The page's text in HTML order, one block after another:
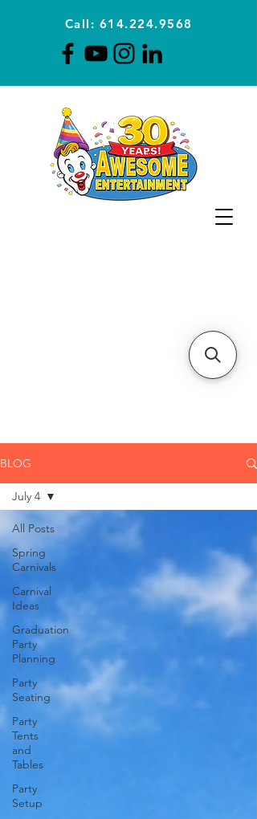
Call: 614.224.9568
BLOG
All Posts
Spring
Carnivals
Carnival
Ideas
Graduation
Party
Planning
Party
Seating
Party
Tents
and
Tables
Party
Setup
July 4